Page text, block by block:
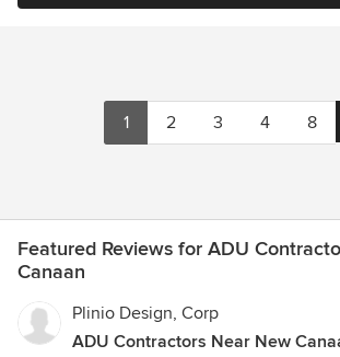
1 2 3 4 8
Featured Reviews for ADU
Canaan
Plinio Design, Corp
ADU Contractors Near New